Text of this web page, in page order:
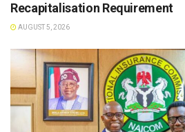
Recapitalisation Requirement
AUGUST 5, 2026